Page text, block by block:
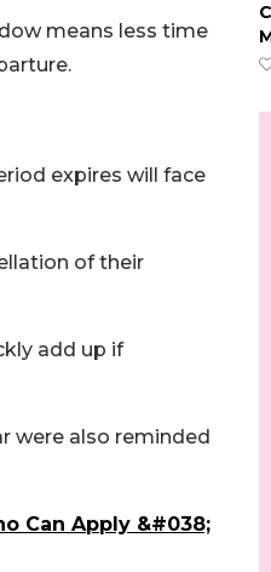
means less time
expires will face
of their
add up if
were also reminded
Can Apply &#038;